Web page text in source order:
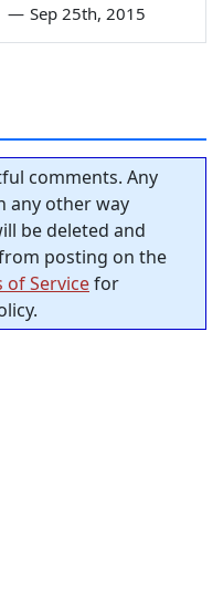
— Sep 25th, 2015
comments. Any
any other way
be deleted and
posting on the
of Servicefor